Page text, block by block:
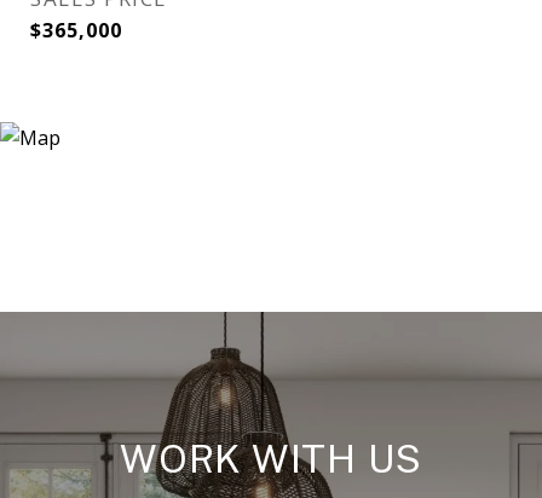
$365,000
WORK WITH US